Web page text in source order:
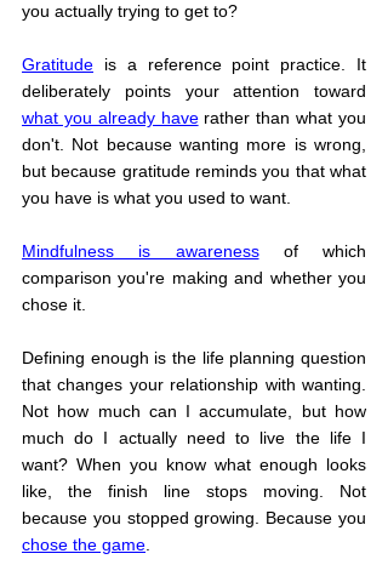
you actually trying to get to?
Gratitude is a reference point practice. It
what you already have rather than what you
don't. Not because wanting more is wrong,
but because gratitude reminds you that what
you have is what you used to want.
Mindfulness is awareness of which
comparison you're making and whether you
chose it.
Defining enough is the life planning question
that changes your relationship with wanting.
Not how much can I accumulate, but how
much do I actually need to live the life I
want? When you know what enough looks
like, the finish line stops moving. Not
chose the game.